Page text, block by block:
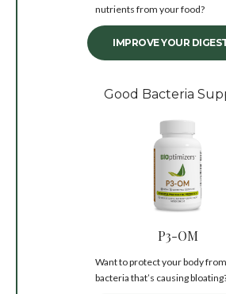
nutrients from your food?
IMPROVE YOUR
Good Bacteria
P3-OM
Want to protect your body
bacteria that’s causing